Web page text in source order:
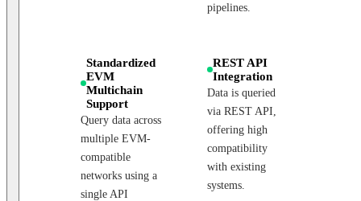
pipelines.
Standardized
EVM
Multichain
Support
Query data across
multiple EVM-
compatible
networks using a
single API
REST API
Integration
Data is queried
via REST API,
offering high
compatibility
with existing
systems.